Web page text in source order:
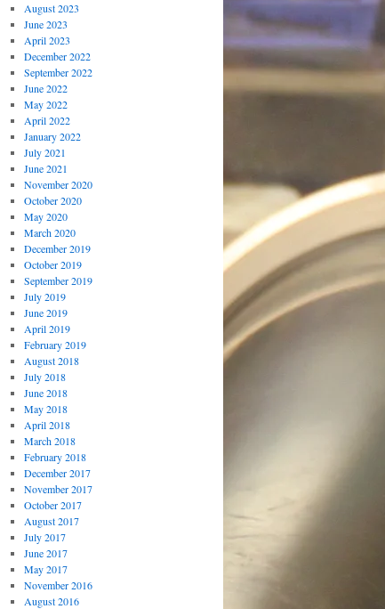
August 2023
June 2023
April 2023
December 2022
September 2022
June 2022
May 2022
April 2022
January 2022
July 2021
June 2021
November 2020
October 2020
May 2020
March 2020
December 2019
October 2019
September 2019
July 2019
June 2019
April 2019
February 2019
August 2018
July 2018
June 2018
May 2018
April 2018
March 2018
February 2018
December 2017
November 2017
October 2017
August 2017
July 2017
June 2017
May 2017
November 2016
August 2016